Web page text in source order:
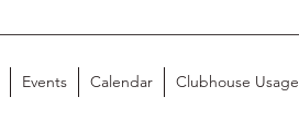
Events Calendar Clubhouse Usage